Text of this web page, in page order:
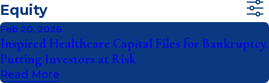
Equity
Feb 20, 2026
Inspired Healthcare Capital Files for Bankruptcy,
Putting Investors at Risk
Read More